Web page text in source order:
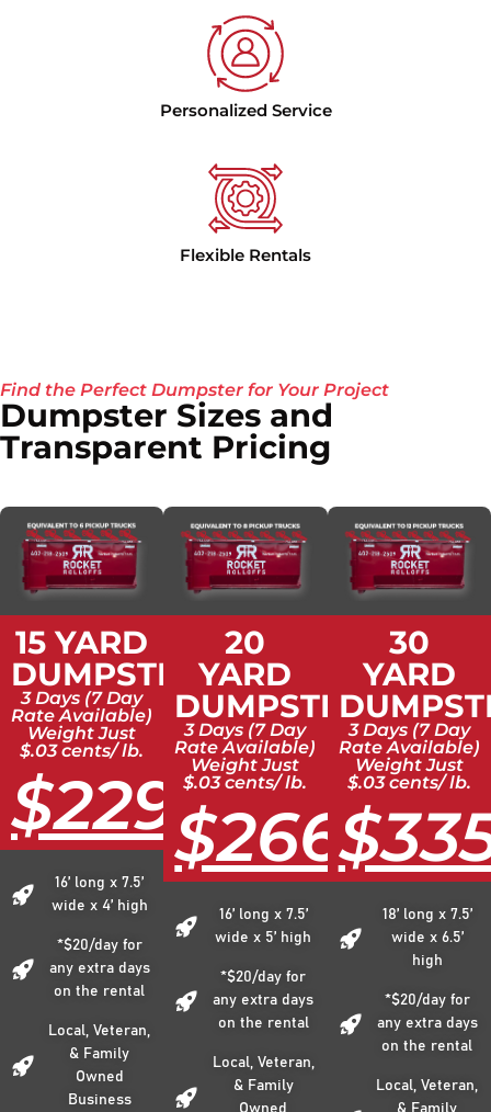
Personalized Service
Flexible Rentals
Find the Perfect Dumpster for Your Project
Dumpster Sizes and
Transparent Pricing
15 YARD
DUMPSTER
3 Days (7 Day
Rate Available)
Weight Just
$.03 cents/ lb.
$229
16’ long x 7.5’
wide x 4’ high
*$20/day for
any extra days
on the rental
Local, Veteran,
& Family
Owned
Business
20
YARD
DUMPSTER
3 Days (7 Day
Rate Available)
Weight Just
$.03 cents/ lb.
$266
16’ long x 7.5’
wide x 5’ high
*$20/day for
any extra days
on the rental
Local, Veteran,
& Family
30
YARD
3 Days (7 Day
Rate Available)
Weight Just
$.03 cents/ lb.
18’ long x 7.5’
wide x 6.5’
high
*$20/day for
any extra days
on the rental
Local, Veteran,